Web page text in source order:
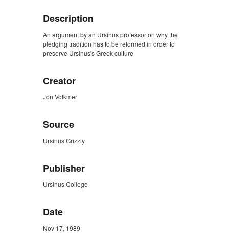
Description
An argument by an Ursinus professor on why the
pledging tradition has to be reformed in order to
preserve Ursinus's Greek culture
Creator
Jon Volkmer
Source
Ursinus Grizzly
Publisher
Ursinus College
Date
Nov 17, 1989